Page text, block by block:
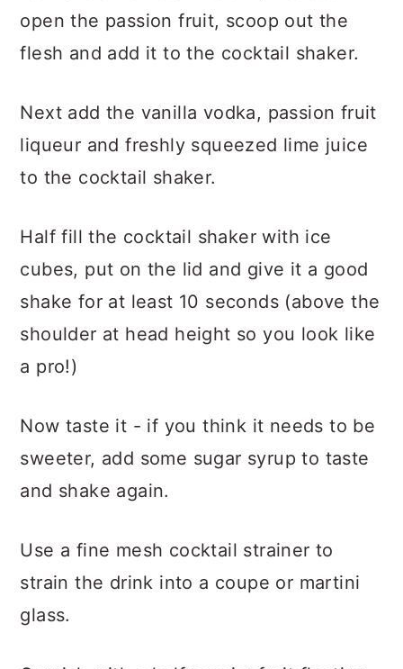
open the passion fruit, scoop out the
flesh and add it to the cocktail shaker.
Next add the vanilla vodka, passion fruit
liqueur and freshly squeezed lime juice
to the cocktail shaker.
Half fill the cocktail shaker with ice
cubes, put on the lid and give it a good
shake for at least 10 seconds (above the
shoulder at head height so you look like
a pro!)
Now taste it - if you think it needs to be
sweeter, add some sugar syrup to taste
and shake again.
Use a fine mesh cocktail strainer to
strain the drink into a coupe or martini
glass.